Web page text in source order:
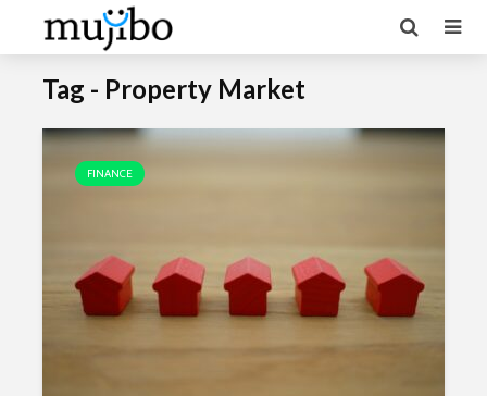
Tag - Property Market
FINANCE